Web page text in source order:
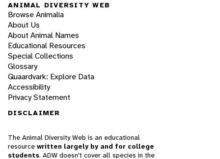
ANIMAL DIVERSITY WEB
Browse Animalia
About Us
About Animal Names
Educational Resources
Special Collections
Glossary
Quaardvark: Explore Data
Accessibility
Privacy Statement
DISCLAIMER
The Animal Diversity Web is an educational
resource written largely by and for college
students. ADW doesn't cover all species in the